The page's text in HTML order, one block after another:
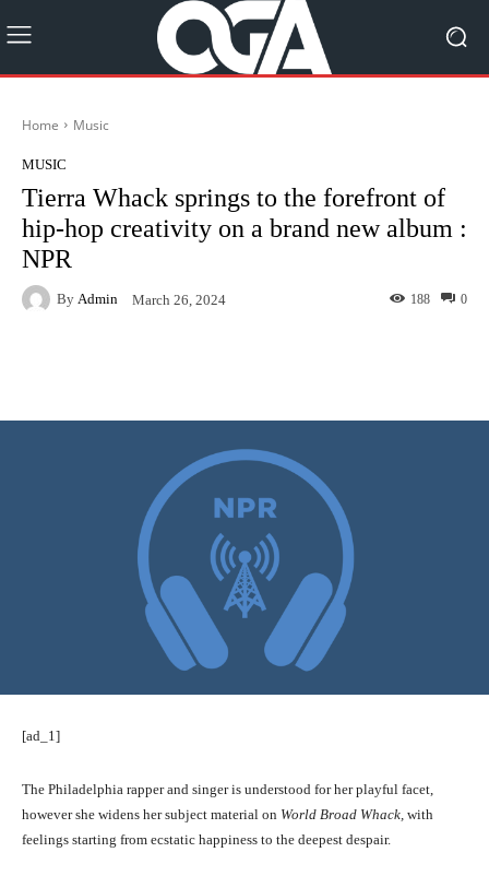
Home Music
MUSIC
Tierra Whack springs to the forefront of
hip-hop creativity on a brand new album :
NPR
By Admin March 26, 2024 0
188
[ad_1]
The Philadelphia rapper and singer is understood for her playful facet,
however she widens her subject material on World Broad Whack, with
feelings starting from ecstatic happiness to the deepest despair.